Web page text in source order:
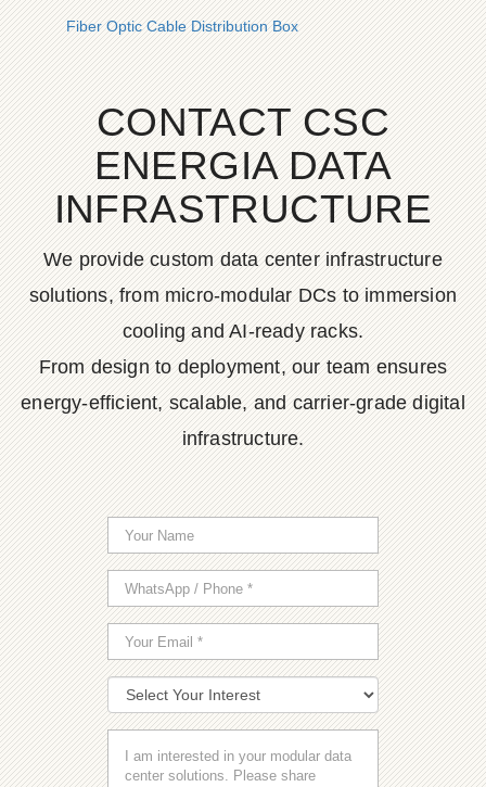
Fiber Optic Cable Distribution Box
CONTACT CSC
ENERGIA DATA
INFRASTRUCTURE
We provide custom data center infrastructure
solutions, from micro-modular DCs to immersion
cooling and AI-ready racks.
From design to deployment, our team ensures
energy-efficient, scalable, and carrier-grade digital
infrastructure.